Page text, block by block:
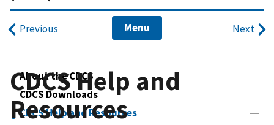
Previous Menu Next
About the CDCS
CDCS Downloads
CDCS Help and Resources
CDCS Help and
Resources